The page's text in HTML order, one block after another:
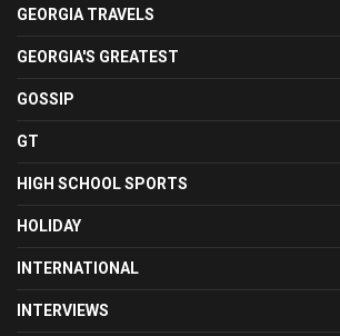
GEORGIA TRAVELS
GEORGIA'S GREATEST
GOSSIP
GT
HIGH SCHOOL SPORTS
HOLIDAY
INTERNATIONAL
INTERVIEWS